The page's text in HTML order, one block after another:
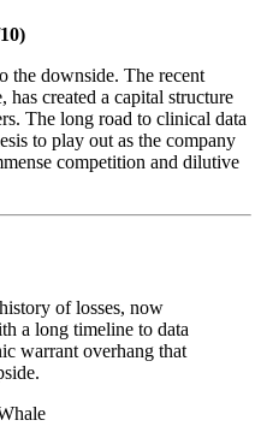
the downside. The recent
created a capital structure
The long road to clinical data
to play out as the company
competition and dilutive
of losses, now
a long timeline to data
warrant overhang that